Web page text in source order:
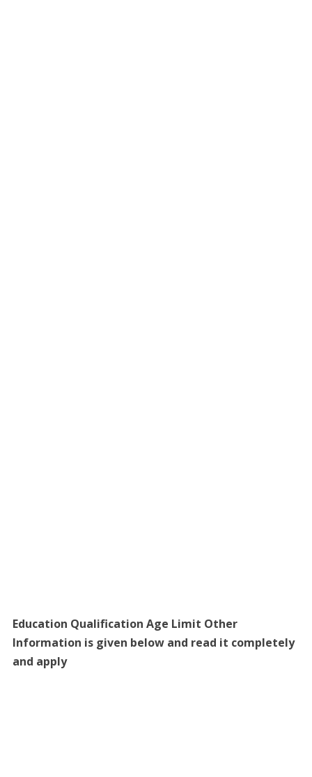
Education Qualification Age Limit Other
Information is given below and read it completely
and apply